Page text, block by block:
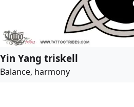
Yin Yang triskell
Balance, harmony